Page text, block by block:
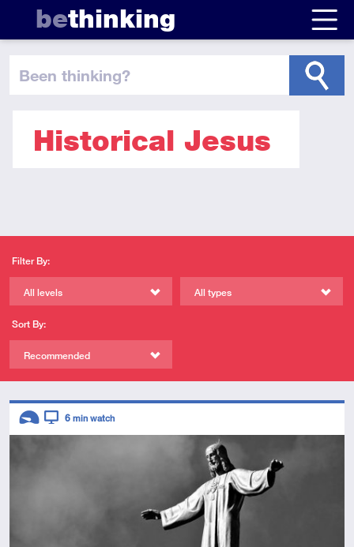
bethinking
been thinking?
Historical Jesus
Filter By:
All levels All types
Sort By:
Recommended
Descriptors
6 min watch